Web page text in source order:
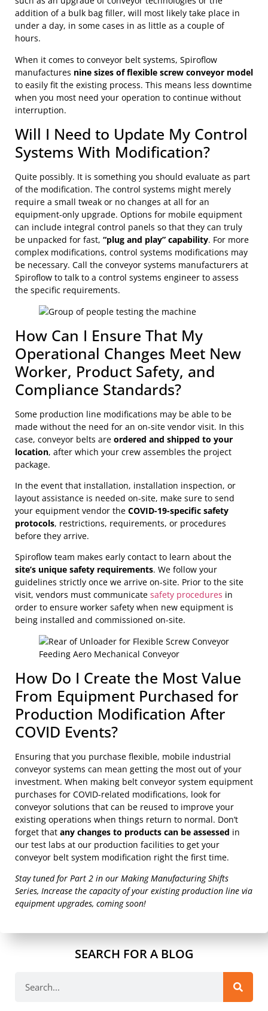
addition of a bulk bag filler, will most likely take place in
under a day, in some cases in as little as a couple of
hours.
When it comes to conveyor belt systems, Spiroflow
manufactures nine sizes of flexible screw conveyor model
to easily fit the existing process. This means less downtime
when you most need your operation to continue without
interruption.
Will I Need to Update My Control
Systems With Modification?
Quite possibly. It is something you should evaluate as part
of the modification. The control systems might merely
require a small tweak or no changes at all for an
equipment-only upgrade. Options for mobile equipment
can include integral control panels so that they can truly
be unpacked for fast, “plug and play” capability. For more
complex modifications, control systems modifications may
be necessary. Call the conveyor systems manufacturers at
Spiroflow to talk to a control systems engineer to assess
the specific requirements.
How Can I Ensure That My
Operational Changes Meet New
Worker, Product Safety, and
Compliance Standards?
Some production line modifications may be able to be
made without the need for an on-site vendor visit. In this
case, conveyor belts are ordered and shipped to your
location, after which your crew assembles the project
package.
In the event that installation, installation inspection, or
layout assistance is needed on-site, make sure to send
your equipment vendor the COVID-19-specific safety
protocols, restrictions, requirements, or procedures
before they arrive.
Spiroflow team makes early contact to learn about the
site’s unique safety requirements. We follow your
guidelines strictly once we arrive on-site. Prior to the site
visit, vendors must communicate safety procedures in
order to ensure worker safety when new equipment is
being installed and commissioned on-site.
How Do I Create the Most Value
From Equipment Purchased for
Production Modification After
COVID Events?
Ensuring that you purchase flexible, mobile industrial
conveyor systems can mean getting the most out of your
investment. When making belt conveyor system equipment
purchases for COVID-related modifications, look for
conveyor solutions that can be reused to improve your
existing operations when things return to normal. Don’t
forget that any changes to products can be assessed in
our test labs at our production facilities to get your
conveyor belt system modification right the first time.
Stay tuned for Part 2 in our Making Manufacturing Shifts
Series, Increase the capacity of your existing production line via
equipment upgrades, coming soon!
SEARCH FOR A BLOG